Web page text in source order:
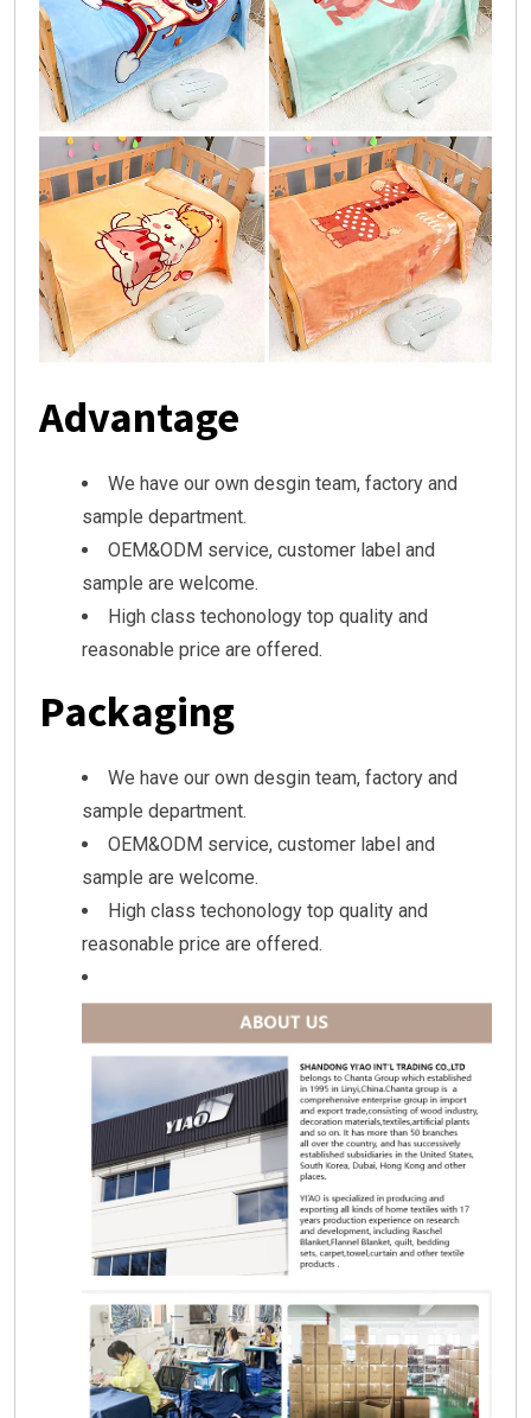
Advantage
We have our own desgin team, factory and
sample department.
OEM&ODM service, customer label and
sample are welcome.
High class techonology top quality and
reasonable price are offered.
Packaging
We have our own desgin team, factory and
sample department.
OEM&ODM service, customer label and
sample are welcome.
High class techonology top quality and
reasonable price are offered.